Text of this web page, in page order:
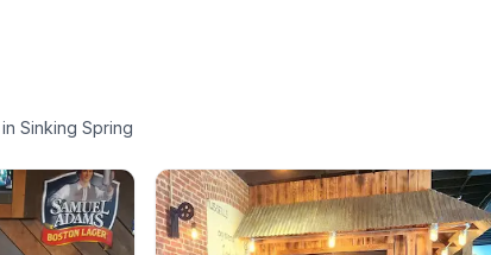
Sinking Spring